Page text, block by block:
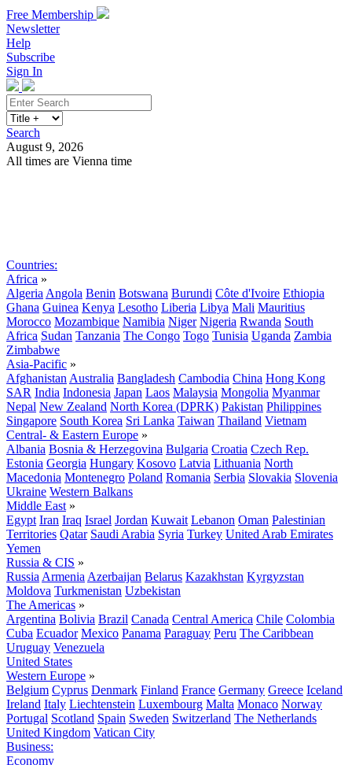
Free Membership
Newsletter
Help
Subscribe
Sign In
Search
August 9, 2026
All times are Vienna time
Countries:
Africa »
Algeria Angola Benin Botswana Burundi Côte d'Ivoire Ethiopia
Ghana Guinea Kenya Lesotho Liberia Libya Mali Mauritius
Morocco Mozambique Namibia Niger Nigeria Rwanda South
Africa Sudan Tanzania The Congo Togo Tunisia Uganda Zambia
Zimbabwe
Asia-Pacific »
Afghanistan Australia Bangladesh Cambodia China Hong Kong
SAR India Indonesia Japan Laos Malaysia Mongolia Myanmar
Nepal New Zealand North Korea (DPRK) Pakistan Philippines
Singapore South Korea Sri Lanka Taiwan Thailand Vietnam
Central- & Eastern Europe »
Albania Bosnia & Herzegovina Bulgaria Croatia Czech Rep.
Estonia Georgia Hungary Kosovo Latvia Lithuania North
Macedonia Montenegro Poland Romania Serbia Slovakia Slovenia
Ukraine Western Balkans
Middle East »
Egypt Iran Iraq Israel Jordan Kuwait Lebanon Oman Palestinian
Territories Qatar Saudi Arabia Syria Turkey United Arab Emirates
Yemen
Russia & CIS »
Russia Armenia Azerbaijan Belarus Kazakhstan Kyrgyzstan
Moldova Turkmenistan Uzbekistan
The Americas »
Argentina Bolivia Brazil Canada Central America Chile Colombia
Cuba Ecuador Mexico Panama Paraguay Peru The Caribbean
Uruguay Venezuela
United States
Western Europe »
Belgium Cyprus Denmark Finland France Germany Greece Iceland
Ireland Italy Liechtenstein Luxembourg Malta Monaco Norway
Portugal Scotland Spain Sweden Switzerland The Netherlands
United Kingdom Vatican City
Business:
Economy